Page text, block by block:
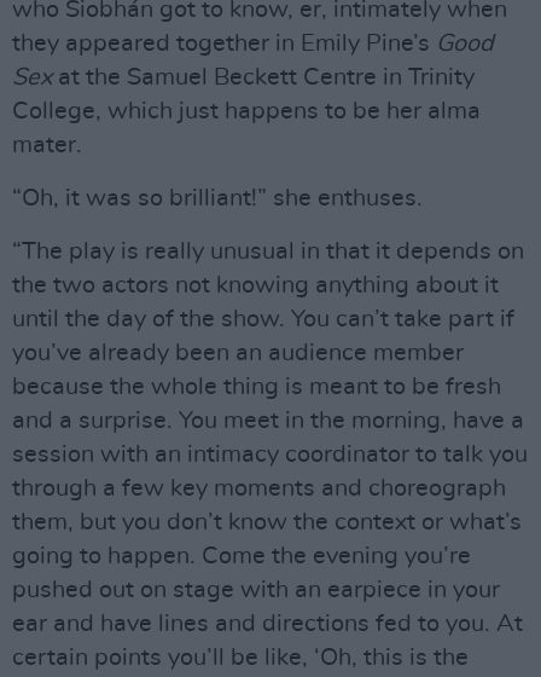
who Siobhán got to know, er, intimately when
they appeared together in Emily Pine’s Good
Sexat the Samuel Beckett Centre in Trinity
College, which just happens to be her alma
mater.
“Oh, it was so brilliant!” she enthuses.
“The play is really unusual in that it depends on
the two actors not knowing anything about it
until the day of the show. You can’t take part if
you’ve already been an audience member
because the whole thing is meant to be fresh
and a surprise. You meet in the morning, have a
session with an intimacy coordinator to talk you
through a few key moments and choreograph
them, but you don’t know the context or what’s
going to happen. Come the evening you’re
pushed out on stage with an earpiece in your
ear and have lines and directions fed to you. At
certain points you’ll be like, ‘Oh, this is the